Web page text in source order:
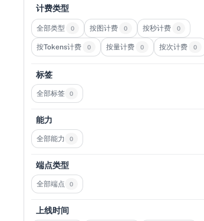
计费类型
全部类型 0 按图计费 0 按秒计费 0
按Tokens计费 0 按量计费 0 按次计费 0
标签
全部标签 0
能力
全部能力 0
端点类型
全部端点 0
上线时间